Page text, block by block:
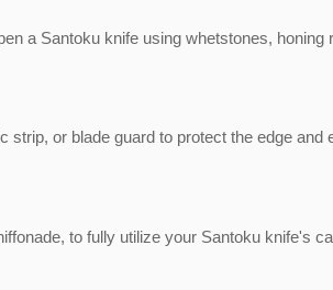
a Santoku knife using whetstones, honing
or blade guard to protect the edge and
to fully utilize your Santoku knife's